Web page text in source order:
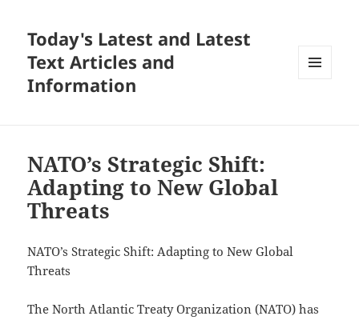
Today's Latest and Latest
Text Articles and
Information
NATO’s Strategic Shift:
Adapting to New Global
Threats
NATO’s Strategic Shift: Adapting to New Global
Threats
The North Atlantic Treaty Organization (NATO) has